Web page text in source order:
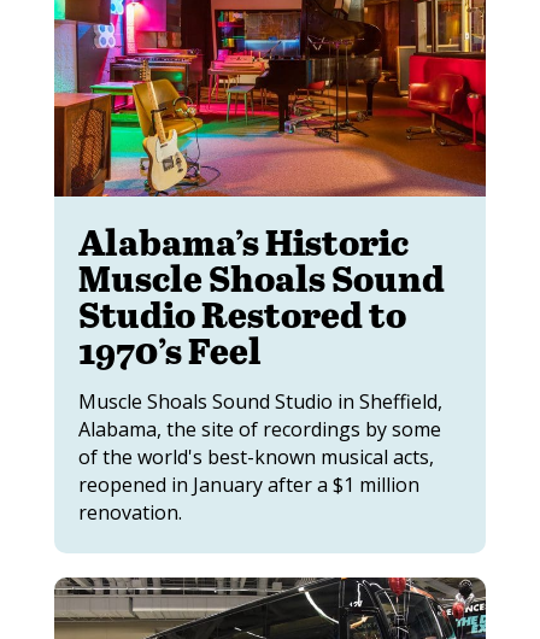
Alabama’s Historic
Muscle Shoals Sound
Studio Restored to
1970’s Feel
Muscle Shoals Sound Studio in Sheffield,
Alabama, the site of recordings by some
of the world's best-known musical acts,
reopened in January after a $1 million
renovation.